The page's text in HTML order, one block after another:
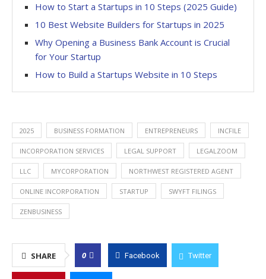
How to Start a Startups in 10 Steps (2025 Guide)
10 Best Website Builders for Startups in 2025
Why Opening a Business Bank Account is Crucial
for Your Startup
How to Build a Startups Website in 10 Steps
2025 BUSINESS FORMATION ENTREPRENEURS INCFILE
INCORPORATION SERVICES LEGAL SUPPORT LEGALZOOM
LLC MYCORPORATION NORTHWEST REGISTERED AGENT
ONLINE INCORPORATION STARTUP SWYFT FILINGS
ZENBUSINESS
SHARE 0 Facebook Twitter